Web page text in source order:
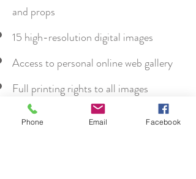
and props
15 high-resolution digital images
Access to personal online web gallery
Full printing rights to all images
supplied
Phone Email Facebook